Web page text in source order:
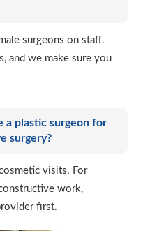
surgeons on staff.
and we make sure you
a plastic surgeon for
surgery?
visits. For
work,
first.